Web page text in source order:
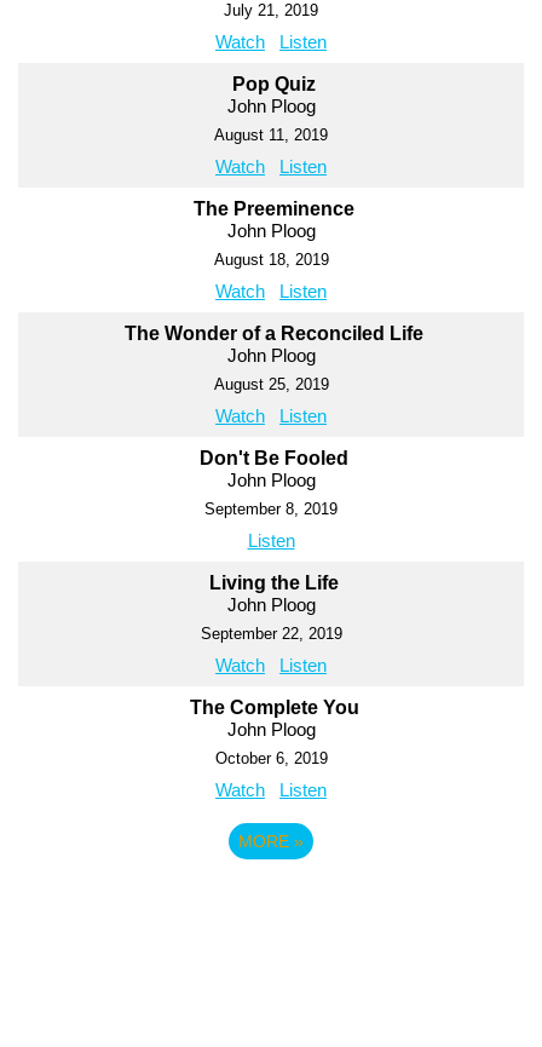
July 21, 2019
Watch Listen
Pop Quiz
John Ploog
August 11, 2019
Watch Listen
The Preeminence
John Ploog
August 18, 2019
Watch Listen
The Wonder of a Reconciled Life
John Ploog
August 25, 2019
Watch Listen
Don't Be Fooled
John Ploog
September 8, 2019
Listen
Living the Life
John Ploog
September 22, 2019
Watch Listen
The Complete You
John Ploog
October 6, 2019
Watch Listen
MORE »